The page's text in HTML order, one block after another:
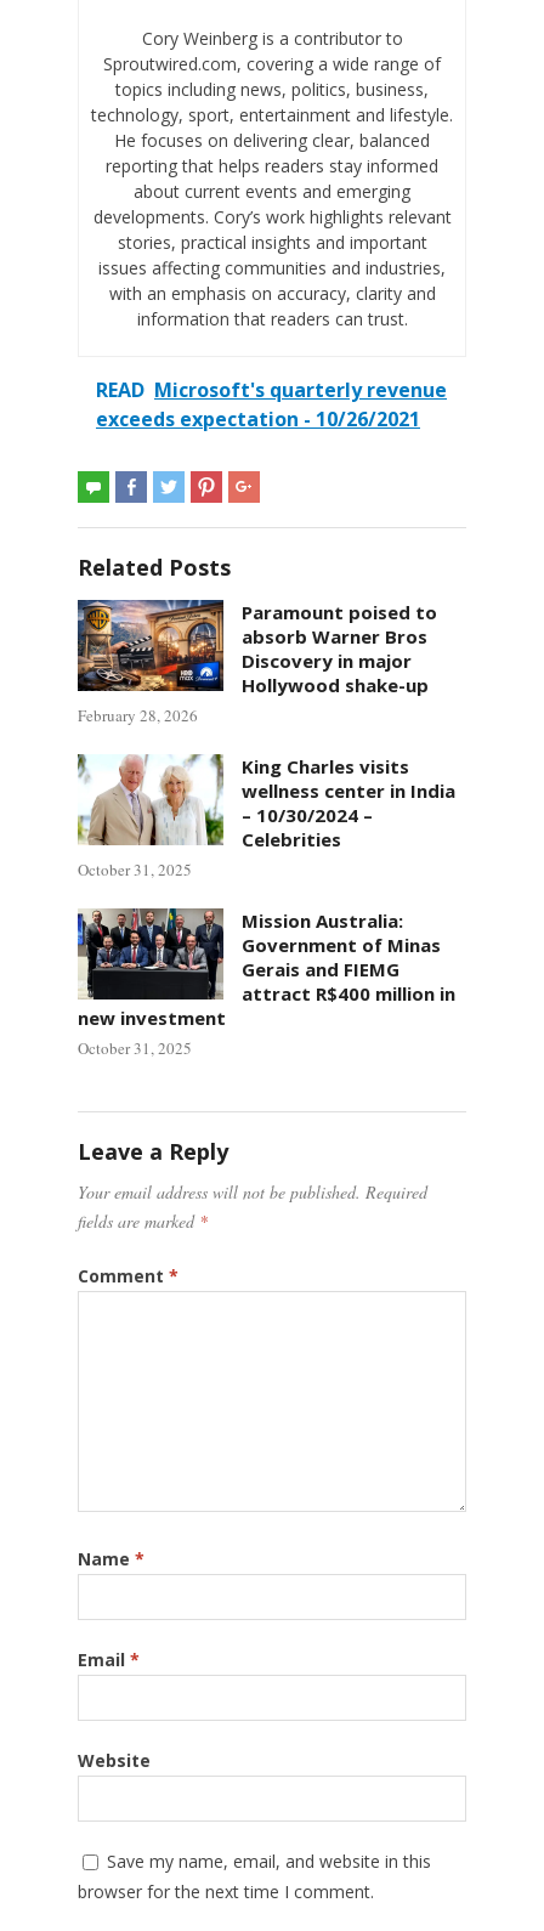
Cory Weinberg is a contributor to
Sproutwired.com, covering a wide range of
topics including news, politics, business,
technology, sport, entertainment and lifestyle.
He focuses on delivering clear, balanced
reporting that helps readers stay informed
about current events and emerging
developments. Cory’s work highlights relevant
stories, practical insights and important
issues affecting communities and industries,
with an emphasis on accuracy, clarity and
information that readers can trust.
READ Microsoft's quarterly revenue
exceeds expectation - 10/26/2021
Related Posts
Paramount poised to
absorb Warner Bros
Discovery in major
Hollywood shake-up
February 28, 2026
King Charles visits
wellness center in India
– 10/30/2024 –
Celebrities
October 31, 2025
Mission Australia:
Government of Minas
Gerais and FIEMG
attract R$400 million in
new investment
October 31, 2025
Leave a Reply
Your email address will not be published. Required
fields are marked *
Comment *
Name *
Email *
Website
Save my name, email, and website in this
browser for the next time I comment.